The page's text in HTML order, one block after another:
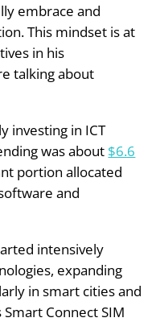
embrace and
This mindset is at
in his
talking about
investing in ICT
was about $6.6
portion allocated
and
intensively
expanding
in smart cities and
Connect SIM